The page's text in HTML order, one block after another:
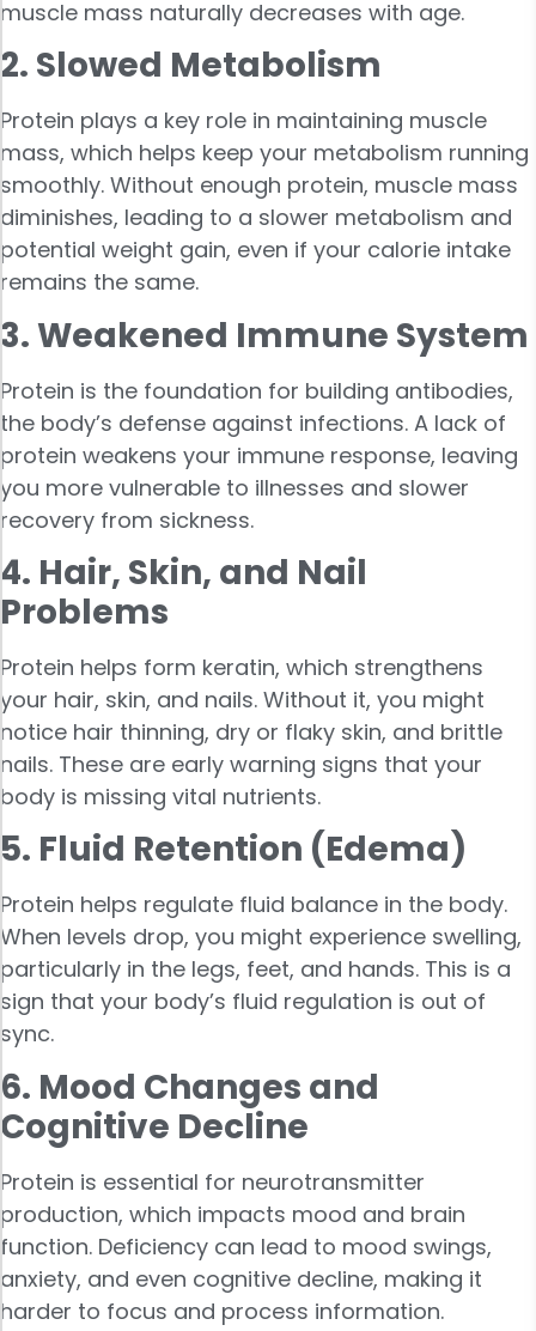
muscle mass naturally decreases with age.
2. Slowed Metabolism
Protein plays a key role in maintaining muscle
mass, which helps keep your metabolism running
smoothly. Without enough protein, muscle mass
diminishes, leading to a slower metabolism and
potential weight gain, even if your calorie intake
remains the same.
3. Weakened Immune System
Protein is the foundation for building antibodies,
the body’s defense against infections. A lack of
protein weakens your immune response, leaving
you more vulnerable to illnesses and slower
recovery from sickness.
4. Hair, Skin, and Nail
Problems
Protein helps form keratin, which strengthens
your hair, skin, and nails. Without it, you might
notice hair thinning, dry or flaky skin, and brittle
nails. These are early warning signs that your
body is missing vital nutrients.
5. Fluid Retention (Edema)
Protein helps regulate fluid balance in the body.
When levels drop, you might experience swelling,
particularly in the legs, feet, and hands. This is a
sign that your body’s fluid regulation is out of
sync.
6. Mood Changes and
Cognitive Decline
Protein is essential for neurotransmitter
production, which impacts mood and brain
function. Deficiency can lead to mood swings,
anxiety, and even cognitive decline, making it
harder to focus and process information.